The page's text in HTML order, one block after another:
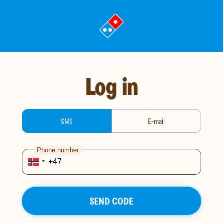
Go
to
page
Log in
login-type
SMS E-mail
Phone number
SEND CODE